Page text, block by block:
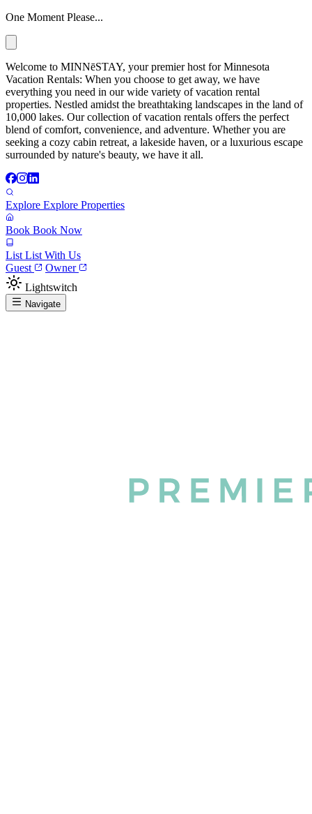
One Moment Please...
Welcome to MINNēSTAY, your premier host for Minnesota
Vacation Rentals: When you choose to get away, we have
everything you need in our wide variety of vacation rental
properties. Nestled amidst the breathtaking landscapes in the land of
10,000 lakes. Our collection of vacation rentals offers the perfect
blend of comfort, convenience, and adventure. Whether you are
seeking a cozy cabin retreat, a lakeside haven, or a luxurious escape
surrounded by nature's beauty, we have it all.
Explore Explore Properties
Book Book Now
List List With Us
Guest
Owner
Lightswitch
Navigate